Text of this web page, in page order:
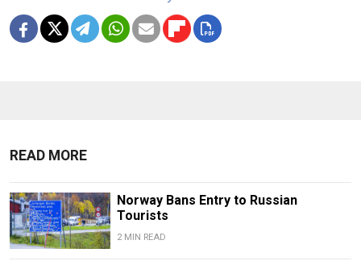
READ MORE
Norway Bans Entry to Russian
Tourists
2 MIN READ